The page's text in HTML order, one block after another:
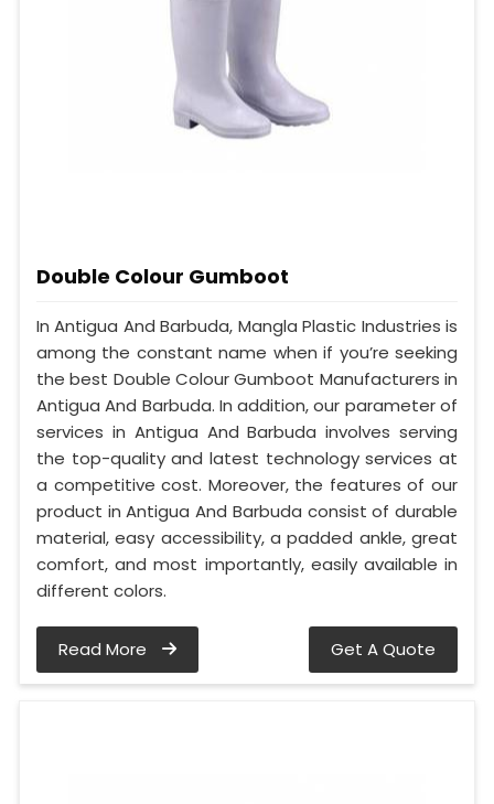
Double Colour Gumboot
In Antigua And Barbuda, Mangla Plastic Industries is
among the constant name when if you’re seeking
the best Double Colour Gumboot Manufacturers in
Antigua And Barbuda. In addition, our parameter of
services in Antigua And Barbuda involves serving
the top-quality and latest technology services at
a competitive cost. Moreover, the features of our
product in Antigua And Barbuda consist of durable
material, easy accessibility, a padded ankle, great
comfort, and most importantly, easily available in
different colors.
Read More Get A Quote